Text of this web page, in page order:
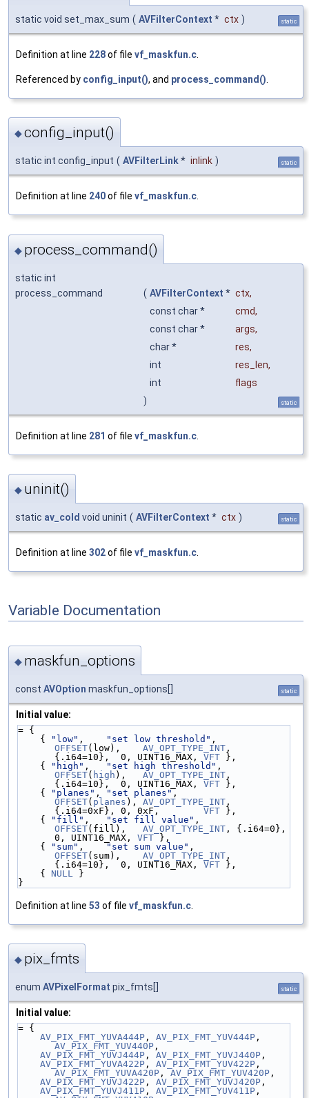
static void set_max_sum ( AVFilterContext * ctx ) static
Definition at line 228of file vf_maskfun.c
Referenced by config_input(), and process_command()
◆config_input()
static int config_input ( AVFilterLink* inlink ) static
Definition at line 240of file vf_maskfun.c
◆ process_command()
static int
process_command
( AVFilterContext * ctx,
const char *
cmd,
const char *
args,
char *
res,
int
res_len,
int
flags
)
static
Definition at line 281 of file vf_maskfun.c
◆ uninit()
static av_cold void uninit ( AVFilterContext * ctx ) static
Definition at line 302of file vf_maskfun.c
Variable Documentation
◆ maskfun_options
const AVOption maskfun_options[] static
Initial value:
= {
    {
"low" , "set low threshold"
OFFSET(low), AV_OPT_TYPE_INT ,
{.i64=10},  0, UINT16_MAX, VFT },
    {
"high" , "set high threshold"
OFFSET( high ), AV_OPT_TYPE_INT ,
{.i64=10},  0, UINT16_MAX, VFT },
    {
"planes" , "set planes"
OFFSET( planes ), AV_OPT_TYPE_INT ,
{.i64=0xF}, 0, 0xF, VFT },
    {
"fill" , "set fill value"
OFFSET(fill), AV_OPT_TYPE_INT , {.i64=0},
0, UINT16_MAX, VFT },
    {
"sum" , "set sum value"
OFFSET(sum), AV_OPT_TYPE_INT ,
{.i64=10},  0, UINT16_MAX, VFT },
    {
NULL
}
}
Definition at line 53 of file vf_maskfun.c
◆ pix_fmts
enum AVPixelFormat pix_fmts[] static
Initial value:
= {
AV_PIX_FMT_YUVA444P , AV_PIX_FMT_YUV444P
AV_PIX_FMT_YUV440P ,
AV_PIX_FMT_YUVJ444P , AV_PIX_FMT_YUVJ440P ,
AV_PIX_FMT_YUVA422P , AV_PIX_FMT_YUV422P
AV_PIX_FMT_YUVA420P , AV_PIX_FMT_YUV420P ,
AV_PIX_FMT_YUVJ422P , AV_PIX_FMT_YUVJ420P ,
AV_PIX_FMT_YUVJ411P , AV_PIX_FMT_YUV411P